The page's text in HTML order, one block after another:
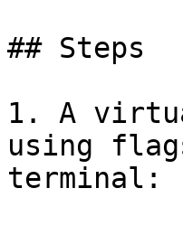
## Steps
1. A
using
terminal: